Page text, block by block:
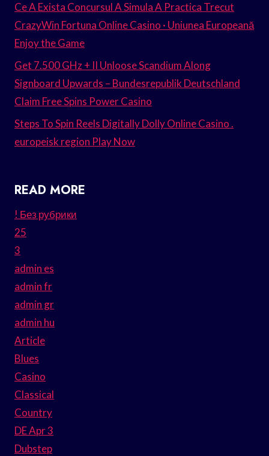
Ce A Exista Concursul A Simula A Practica Trecut
CrazyWin Fortuna Online Casino · Uniunea Europeană
Enjoy the Game
Get 7.500 GHz + II Unloose Scandium Along
Signboard Upwards – Bundesrepublik Deutschland
Claim Free Spins Power Casino
Steps To Spin Reels Digitally Dolly Online Casino .
europeisk region Play Now
READ MORE
! Без рубрики
25
3
admin es
admin fr
admin gr
admin hu
Article
Blues
Casino
Classical
Country
DE Apr 3
Dubstep